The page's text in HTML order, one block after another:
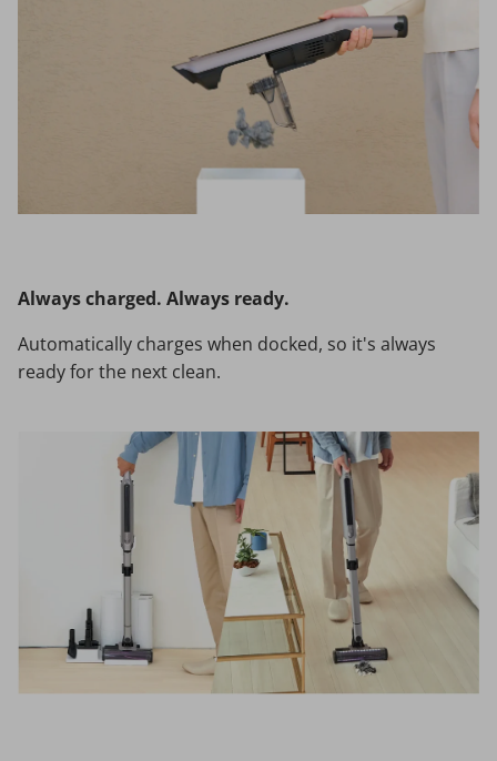
Always charged. Always ready.
Automatically charges when docked, so it's always
ready for the next clean.